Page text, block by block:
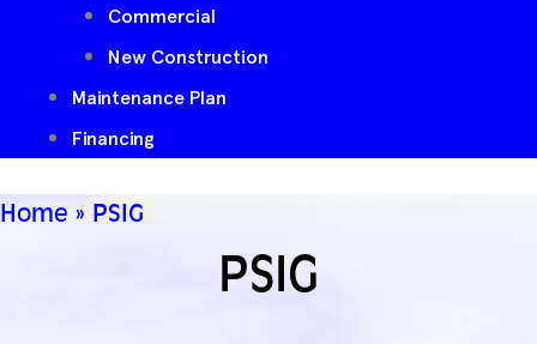
Commercial
New Construction
Maintenance Plan
Financing
Home » PSIG
PSIG